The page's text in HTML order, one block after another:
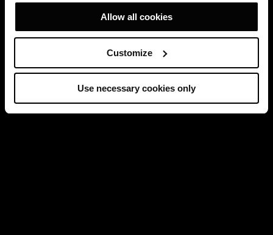
Allow all cookies
Customize
Use necessary cookies only